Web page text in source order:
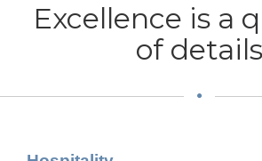
Excellence is a
of details